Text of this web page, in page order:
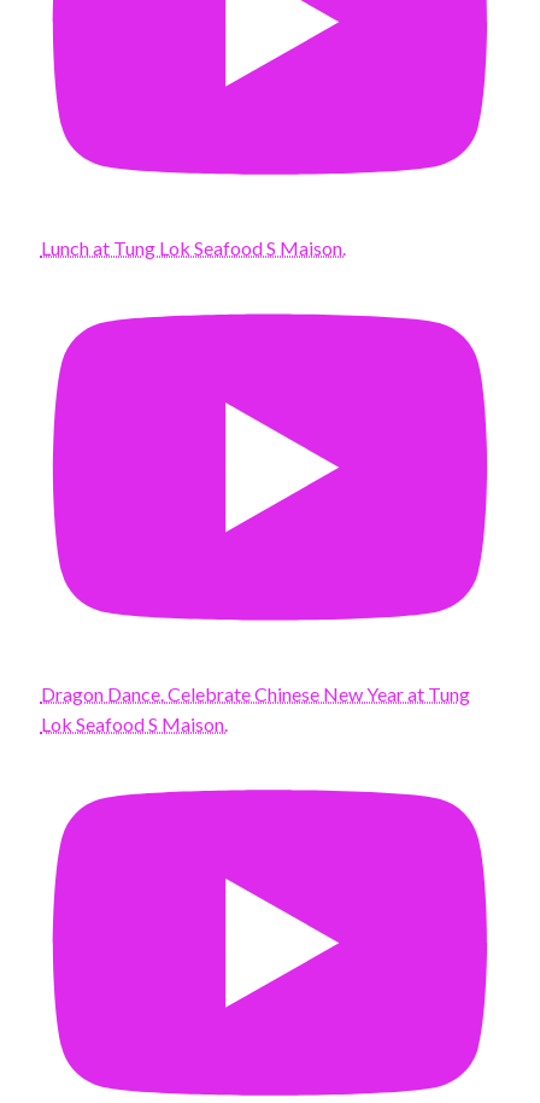
Lunch at Tung Lok Seafood S Maison.
Dragon Dance. Celebrate Chinese New Year at Tung
Lok Seafood S Maison.